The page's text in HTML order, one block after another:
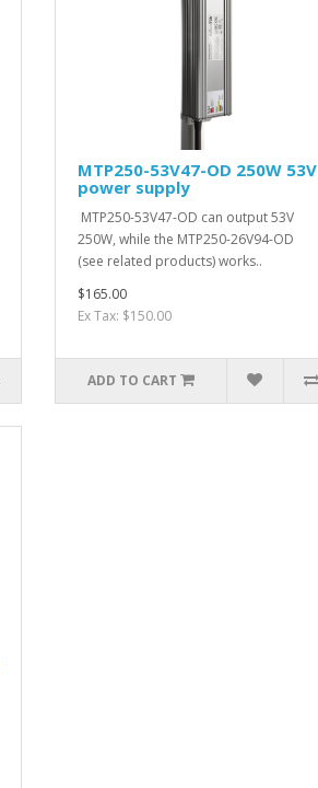
MTP250-53V47-OD 250W 53V
power supply
MTP250-53V47-OD can output 53V
250W, while the MTP250-26V94-OD
(see related products) works..
$165.00
Ex Tax: $150.00
ADD TO CART